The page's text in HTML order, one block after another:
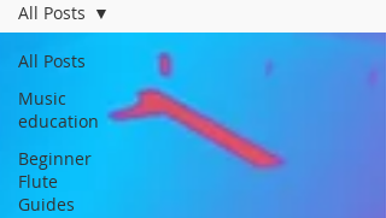
All Posts
Music
education
Beginner
Flute
Guides
All Posts